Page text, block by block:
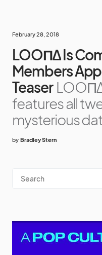
February 28, 2018
LOOΠΔ Is
Members
Teaser
features all
mysterious
by Bradley Stern